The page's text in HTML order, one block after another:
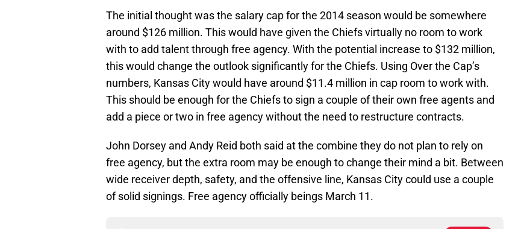
The initial thought was the salary cap for the 2014 season would be somewhere
around $126 million. This would have given the Chiefs virtually no room to work
with to add talent through free agency. With the potential increase to $132 million,
this would change the outlook significantly for the Chiefs. Using Over the Cap’s
numbers, Kansas City would have around $11.4 million in cap room to work with.
This should be enough for the Chiefs to sign a couple of their own free agents and
add a piece or two in free agency without the need to restructure contracts.
John Dorsey and Andy Reid both said at the combine they do not plan to rely on
free agency, but the extra room may be enough to change their mind a bit. Between
wide receiver depth, safety, and the offensive line, Kansas City could use a couple
of solid signings. Free agency officially beings March 11.